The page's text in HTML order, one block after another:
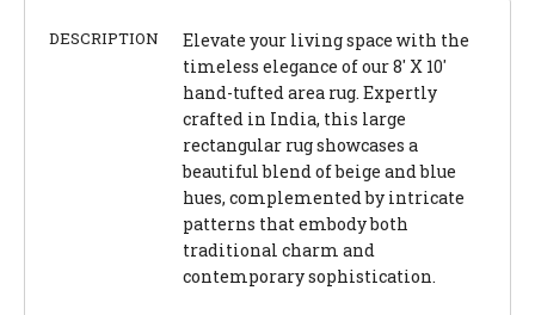
DESCRIPTION
Elevate your living space with the
timeless elegance of our 8' X 10'
hand-tufted area rug. Expertly
crafted in India, this large
rectangular rug showcases a
beautiful blend of beige and blue
hues, complemented by intricate
patterns that embody both
traditional charm and
contemporary sophistication.